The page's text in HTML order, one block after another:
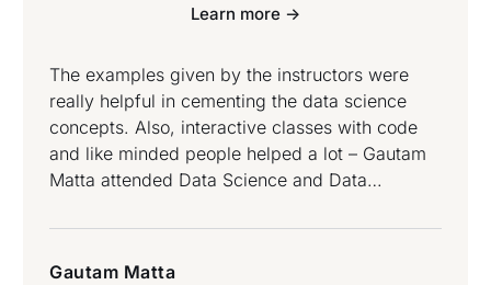
Learn more ->
The examples given by the instructors were
really helpful in cementing the data science
concepts. Also, interactive classes with code
and like minded people helped a lot – Gautam
Matta attended Data Science and Data
Gautam Matta